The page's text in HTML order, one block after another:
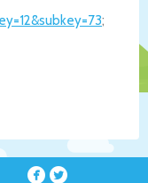
ey=12&subkey=73;